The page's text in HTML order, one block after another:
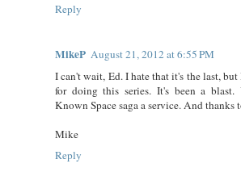
Reply
MikeP August 21, 2012 at 6:55 PM
I can't wait, Ed. I hate that it's the last,
for doing this series. It's been a
Known Space saga a service. And
Mike
Reply